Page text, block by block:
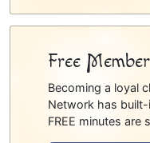
Free
Becoming a loyal
Network has
FREE minutes are